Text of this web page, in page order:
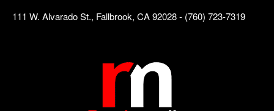
111 W. Alvarado St., Fallbrook, CA 92028 - (760) 723-7319